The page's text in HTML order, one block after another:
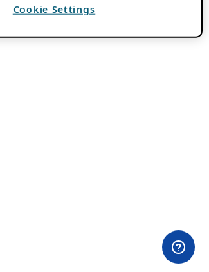
Cookie Settings